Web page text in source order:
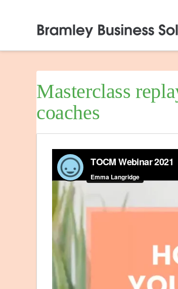
Masterclass
coaches